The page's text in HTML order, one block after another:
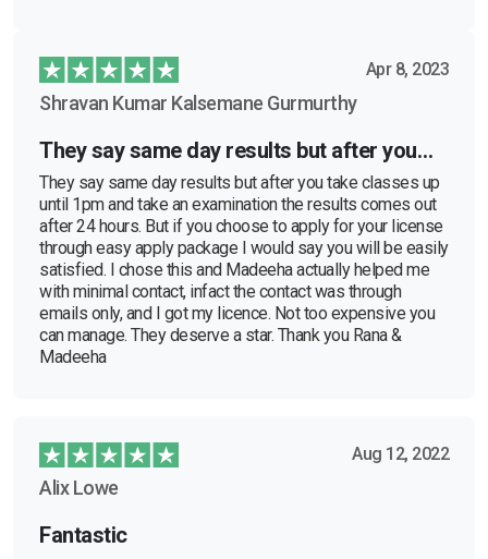
Apr 8, 2023
Shravan Kumar Kalsemane Gurmurthy
They say same day results but after you…
They say same day results but after you take classes up
until 1pm and take an examination the results comes out
after 24 hours. But if you choose to apply for your license
through easy apply package I would say you will be easily
satisfied. I chose this and Madeeha actually helped me
with minimal contact, infact the contact was through
emails only, and I got my licence. Not too expensive you
can manage. They deserve a star. Thank you Rana &
Madeeha
Aug 12, 2022
Alix Lowe
Fantastic